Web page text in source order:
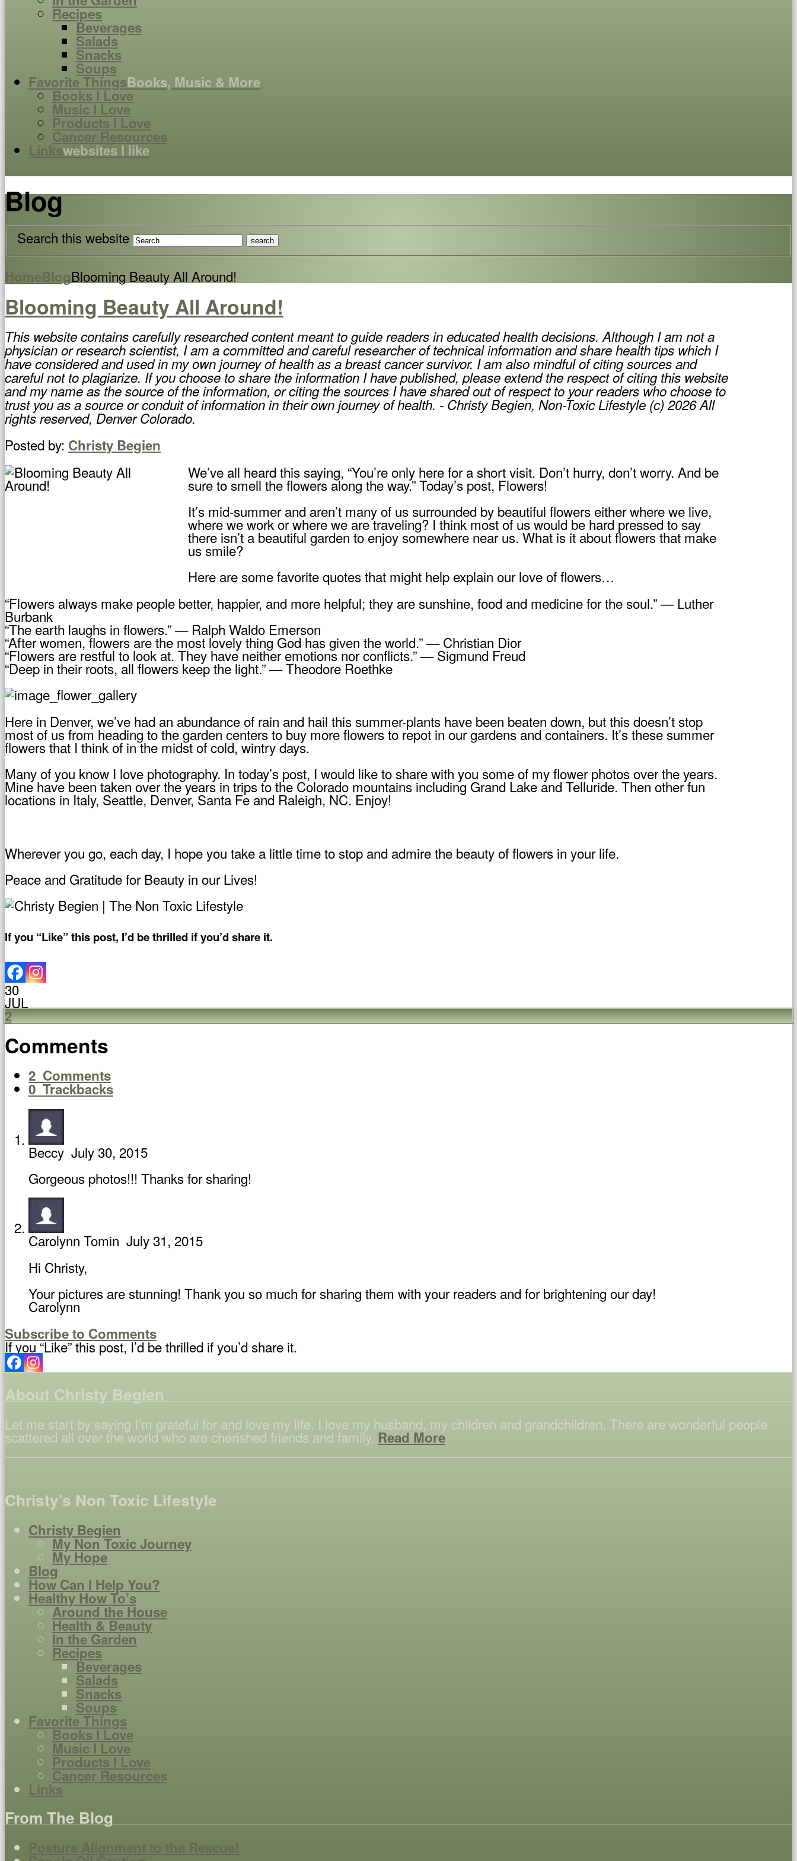
Recipes
Beverages
Salads
Snacks
Soups
Favorite ThingsBooks, Music & More
Books I Love
Music I Love
Products I Love
Cancer Resources
Linkswebsites I like
Blog
Search this website
HomeBlogBlooming Beauty All Around!
Blooming Beauty All Around!
This website contains carefully researched content meant to guide readers in educated health decisions. Although I am not a
physician or research scientist, I am a committed and careful researcher of technical information and share health tips which I
have considered and used in my own journey of health as a breast cancer survivor. I am also mindful of citing sources and
careful not to plagiarize. If you choose to share the information I have published, please extend the respect of citing this website
and my name as the source of the information, or citing the sources I have shared out of respect to your readers who choose to
trust you as a source or conduit of information in their own journey of health. - Christy Begien, Non-Toxic Lifestyle (c) 2026 All
rights reserved, Denver Colorado.
Posted by: Christy Begien
We’ve all heard this saying, “You’re only here for a short visit. Don’t hurry, don’t worry. And be
sure to smell the flowers along the way.” Today’s post, Flowers!
It’s mid-summer and aren’t many of us surrounded by beautiful flowers either where we live,
where we work or where we are traveling? I think most of us would be hard pressed to say
there isn’t a beautiful garden to enjoy somewhere near us. What is it about flowers that make
us smile?
Here are some favorite quotes that might help explain our love of flowers…
“Flowers always make people better, happier, and more helpful; they are sunshine, food and medicine for the soul.” — Luther
Burbank
“The earth laughs in flowers.” — Ralph Waldo Emerson
“After women, flowers are the most lovely thing God has given the world.” — Christian Dior
“Flowers are restful to look at. They have neither emotions nor conflicts.” — Sigmund Freud
“Deep in their roots, all flowers keep the light.” — Theodore Roethke
Here in Denver, we’ve had an abundance of rain and hail this summer-plants have been beaten down, but this doesn’t stop
most of us from heading to the garden centers to buy more flowers to repot in our gardens and containers. It’s these summer
flowers that I think of in the midst of cold, wintry days.
Many of you know I love photography. In today’s post, I would like to share with you some of my flower photos over the years.
Mine have been taken over the years in trips to the Colorado mountains including Grand Lake and Telluride. Then other fun
locations in Italy, Seattle, Denver, Santa Fe and Raleigh, NC. Enjoy!
Wherever you go, each day, I hope you take a little time to stop and admire the beauty of flowers in your life.
Peace and Gratitude for Beauty in our Lives!
If you “Like” this post, I’d be thrilled if you’d share it.
30
JUL
2
Comments
2 Comments
0Trackbacks
Beccy July 30, 2015
Gorgeous photos!!! Thanks for sharing!
Carolynn Tomin July 31, 2015
Hi Christy,
Your pictures are stunning! Thank you so much for sharing them with your readers and for brightening our day!
Carolynn
Subscribe to Comments
If you “Like” this post, I’d be thrilled if you’d share it.
About Christy Begien
Let me start by saying I’m grateful for and love my life. I love my husband, my children and grandchildren. There are wonderful people
scattered all over the world who are cherished friends and family. Read More
Christy’s Non Toxic Lifestyle
Christy Begien
My Non Toxic Journey
My Hope
Blog
How Can I Help You?
Healthy How To’s
Around the House
Health & Beauty
In the Garden
Recipes
Beverages
Salads
Snacks
Soups
Favorite Things
Books I Love
Music I Love
Products I Love
Cancer Resources
Links
From The Blog